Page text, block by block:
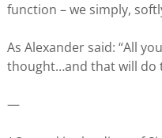
function – we simply,
As Alexander said: “All
thought…and that will do
—